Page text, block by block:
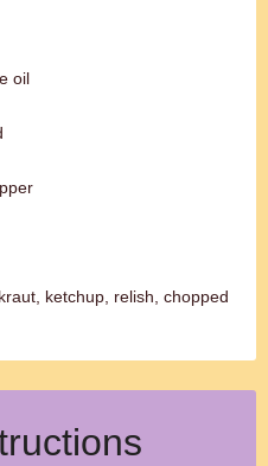
oil
ketchup, relish, chopped